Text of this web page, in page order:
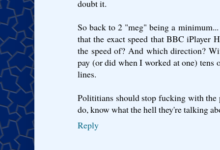
doubt it.
So back to 2 "meg" being a
that the exact speed that BBC iPlayer
the speed of? And which direction?
pay (or did when I worked at one) tens
lines.
Polititians should stop fucking with the
do, know what the hell they're talking
Reply